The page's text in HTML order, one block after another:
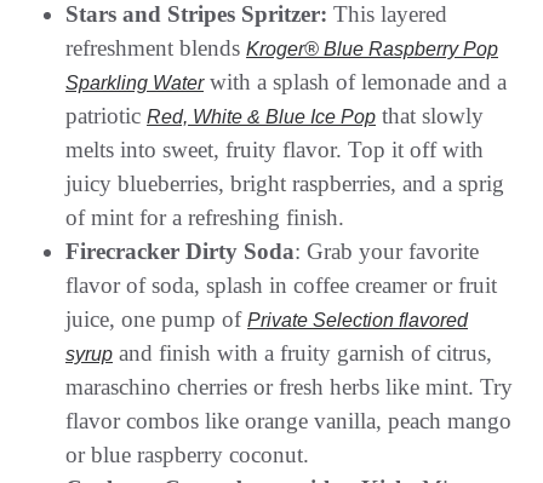
Stars and Stripes Spritzer: This layered
refreshment blends Kroger® Blue Raspberry Pop
Sparkling Waterwith a splash of lemonade and a
patriotic Red, White & Blue Ice Pop that slowly
melts into sweet, fruity flavor. Top it off with
juicy blueberries, bright raspberries, and a sprig
of mint for a refreshing finish.
Firecracker Dirty Soda: Grab your favorite
flavor of soda, splash in coffee creamer or fruit
juice, one pump of Private Selection flavored
syrup and finish with a fruity garnish of citrus,
maraschino cherries or fresh herbs like mint. Try
flavor combos like orange vanilla, peach mango
or blue raspberry coconut.